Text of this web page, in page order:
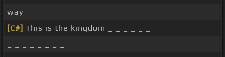
way
[C#] This is the kingdom _ _ _ _ _ _